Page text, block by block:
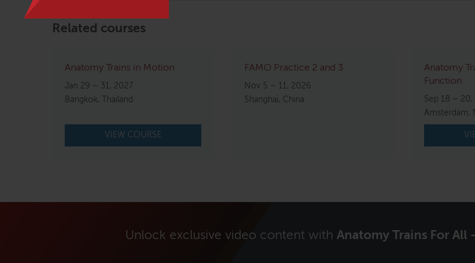
Related courses
Anatomy Trains in Motion
Jan 29 – 31, 2027
Bangkok, Thailand
VIEW COURSE
FAMO Practice 2 and 3
Nov 5 – 11, 2026
Shanghai, China
Anatomy
Function
Sep 18 – 20,
Amsterdam,
Unlock exclusive video content with Anatomy Trains For All